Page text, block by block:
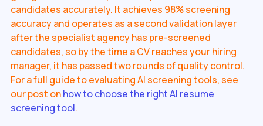
candidates accurately. It achieves 98% screening
accuracy and operates as a second validation layer
after the specialist agency has pre-screened
candidates, so by the time a CV reaches your hiring
manager, it has passed two rounds of quality control.
For a full guide to evaluating AI screening tools, see
our post onhow to choose the right AI resume
screening tool.